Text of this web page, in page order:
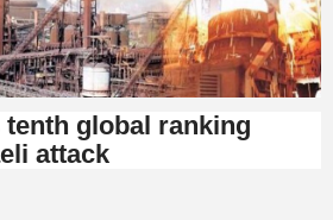
global ranking
attack